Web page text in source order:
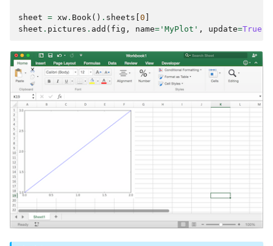
sheet = xw . Book() . sheets 0
sheet . pictures . add ( fig , name= 'MyPlot' , update=True